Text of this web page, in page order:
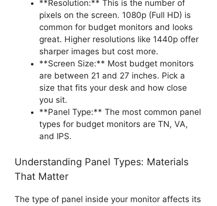
**Resolution:** This is the number of
pixels on the screen. 1080p (Full HD) is
common for budget monitors and looks
great. Higher resolutions like 1440p offer
sharper images but cost more.
**Screen Size:** Most budget monitors
are between 21 and 27 inches. Pick a
size that fits your desk and how close
you sit.
**Panel Type:** The most common panel
types for budget monitors are TN, VA,
and IPS.
Understanding Panel Types: Materials
That Matter
The type of panel inside your monitor affects its